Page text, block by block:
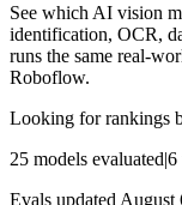
See which AI vision
identification, OCR,
runs the same real-
Roboflow.
Looking for rankings
25 models evaluated|6
Evals updated August